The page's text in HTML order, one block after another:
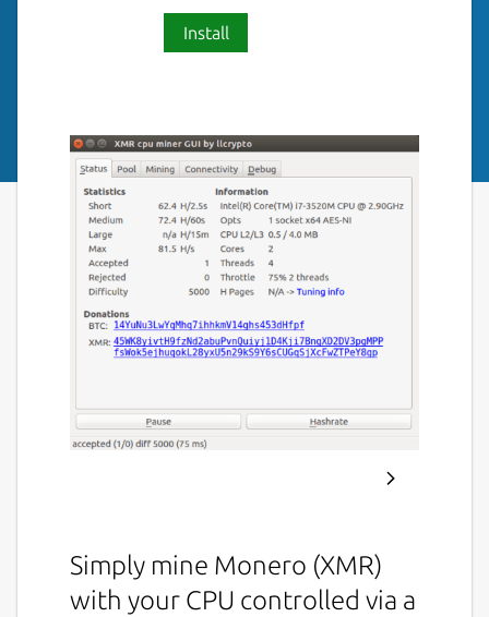
Install
Simply mine Monero (XMR)
with your CPU controlled via a